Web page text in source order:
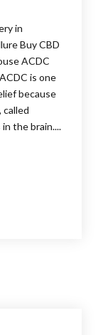
in
Buy CBD
ACDC
is one
because
called
the brain....